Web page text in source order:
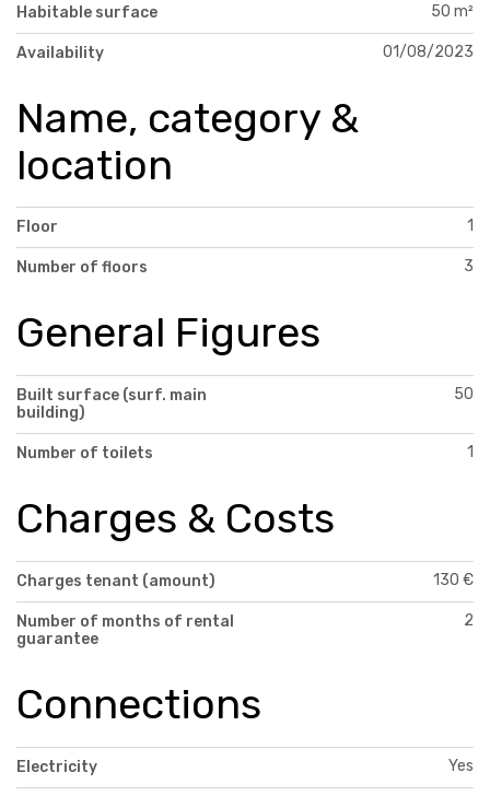
Habitable surface 50 m²
Availability 01/08/2023
Name, category &
location
Floor 1
Number of floors 3
General Figures
Built surface (surf. main
building)
50
Number of toilets 1
Charges & Costs
Charges tenant (amount) 130 €
Number of months of rental
guarantee
2
Connections
Electricity Yes